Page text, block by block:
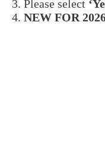
Please select
NEW FOR